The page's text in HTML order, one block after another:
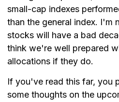
small-cap indexes
than the general index. I'm
stocks will have a bad
think we're well prepared
allocations if they do.
If you've read this far, you
some thoughts on the